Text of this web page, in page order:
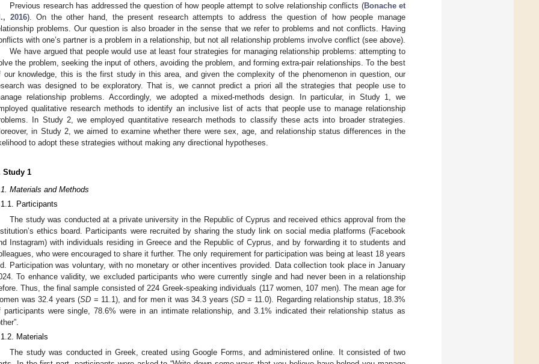
Previous research has addressed the question of how people attempt to solve relationship conflicts (Bonache et
2016). On the other hand, the present research attempts to address the question of how people manage
problems. Our question is also broader in the sense that we refer to problems and not conflicts. Having
with one’s partner is a problem in a relationship, but not all relationship problems involve conflict (see above).
We have argued that people would use at least four strategies for managing relationship problems: attempting to
the problem, seeking the input of others, avoiding the problem, and forming extra-pair relationships. To the best
our knowledge, this is the first study in this area, and given the complexity of the phenomenon in question, our
was designed to be exploratory. That is, we cannot predict a priori all the strategies that people use to
relationship problems. Accordingly, we adopted a mixed-methods design. In particular, in Study 1, we
qualitative research methods to identify an inclusive list of acts that people use to manage relationship
In Study 2, we employed quantitative research methods to classify these acts into broader strategies.
in Study 2, we aimed to examine whether there were sex, age, and relationship status differences in the
to adopt these strategies without making any directional hypotheses.
Study 1
Materials and Methods
Participants
The study was conducted at a private university in the Republic of Cyprus and received ethics approval from the
ethics board. Participants were recruited by sharing the study link on social media platforms (Facebook
Instagram) with individuals residing in Greece and the Republic of Cyprus, and by forwarding it to students and
who were encouraged to share it further. The only requirement for participation was being at least 18 years
Participation was voluntary, with no monetary or other incentives provided. Data collection took place in January
To enhance validity, we excluded participants who were currently single and had never been in a relationship
Thus, the final sample consisted of 224 Greek-speaking individuals (117 women, 107 men). The mean age for
was 32.4 years (SD = 11.1), and for men it was 34.3 years (SD = 11.0). Regarding relationship status, 18.3%
participants were single, 78.6% were in an intimate relationship, and 3.1% indicated their relationship status as
Materials
The study was conducted in Greek, created using Google Forms, and administered online. It consisted of two